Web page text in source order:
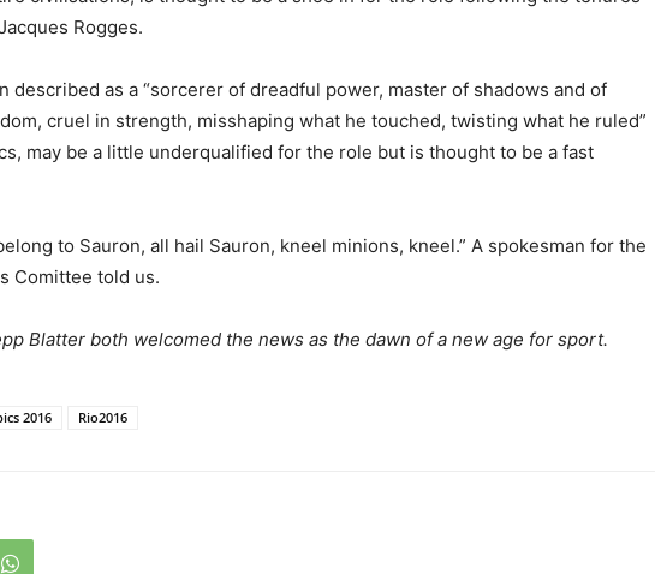
Rogges.
described as a “sorcerer of dreadful power, master of shadows and of
cruel in strength, misshaping what he touched, twisting what he ruled”
may be a little underqualified for the role but is thought to be a fast
to Sauron, all hail Sauron, kneel minions, kneel.” A spokesman for the
Comittee told us.
Blatter both welcomed the news as the dawn of a new age for sport.
2016 Rio2016